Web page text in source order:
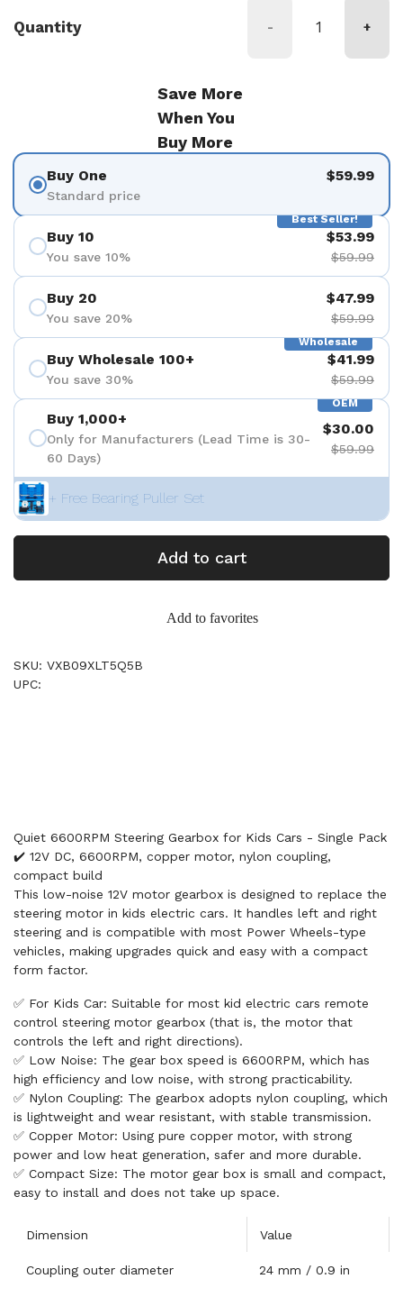
Quantity - +
Save More
When You
Buy More
Buy One
Standard price
$59.99
Best Seller!
Buy 10
You save 10%
$53.99
$59.99
Buy 20
You save 20%
$47.99
$59.99
Wholesale
Buy Wholesale 100+
You save 30%
$41.99
$59.99
OEM
Buy 1,000+
Only for Manufacturers (Lead Time is 30-
60 Days)
$30.00
$59.99
+ Free Bearing Puller Set
Add to cart
Add to favorites
SKU: VXB09XLT5Q5B
UPC:
Quiet 6600RPM Steering Gearbox for Kids Cars - Single Pack
✔️ 12V DC, 6600RPM, copper motor, nylon coupling,
compact build
This low-noise 12V motor gearbox is designed to replace the
steering motor in kids electric cars. It handles left and right
steering and is compatible with most Power Wheels-type
vehicles, making upgrades quick and easy with a compact
form factor.
✅ For Kids Car: Suitable for most kid electric cars remote
control steering motor gearbox (that is, the motor that
controls the left and right directions).
✅ Low Noise: The gear box speed is 6600RPM, which has
high efficiency and low noise, with strong practicability.
✅ Nylon Coupling: The gearbox adopts nylon coupling, which
is lightweight and wear resistant, with stable transmission.
✅ Copper Motor: Using pure copper motor, with strong
power and low heat generation, safer and more durable.
✅ Compact Size: The motor gear box is small and compact,
easy to install and does not take up space.
Dimension Value
Coupling outer diameter 24 mm / 0.9 in